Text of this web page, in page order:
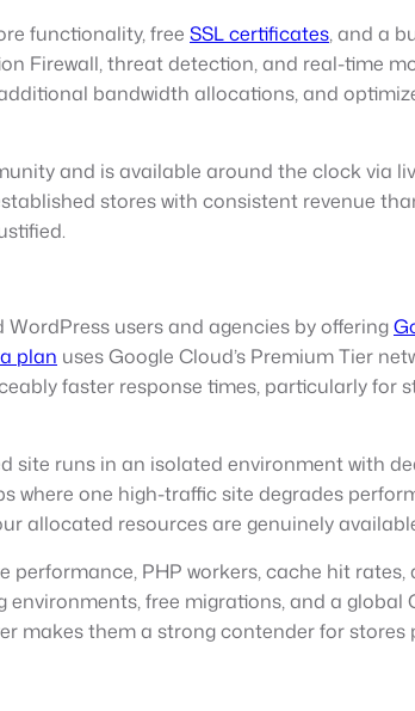
functionality, free SSL certificates, and a
Firewall, threat detection, and real-time
bandwidth allocations, and
and is available around the clock via
stores with consistent revenue
users and agencies by offering
plan uses Google Cloud’s Premium Tier
faster response times, particularly for
site runs in an isolated environment with
one high-traffic site degrades
allocated resources are genuinely
PHP workers, cache hit
free migrations, and a
makes them a strong contender for